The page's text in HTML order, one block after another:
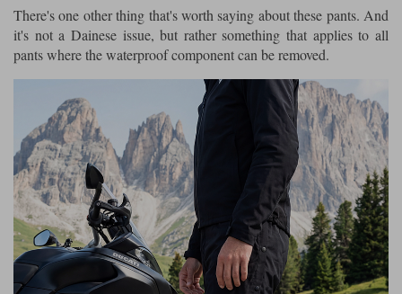
There's one other thing that's worth saying about these pants. And
it's not a Dainese issue, but rather something that applies to all
pants where the waterproof component can be removed.